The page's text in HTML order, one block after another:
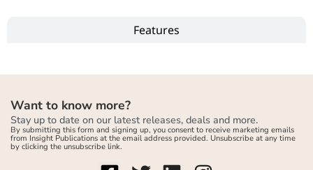
Features
Want to know more?
Stay up to date on our latest releases, deals and more.
By submitting this form and signing up, you consent to receive marketing emails
from Insight Publications at the email address provided. Unsubscribe at any time
by clicking the unsubscribe link.